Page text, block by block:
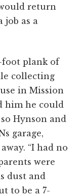
return
job as a
foot plank of
collecting
in Mission
him he could
Hynson and
garage,
“I had no
were
dust and
to be a 7-